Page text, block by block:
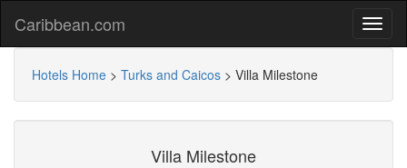
Caribbean.com
Hotels Home > Turks and Caicos > Villa Milestone
Villa Milestone